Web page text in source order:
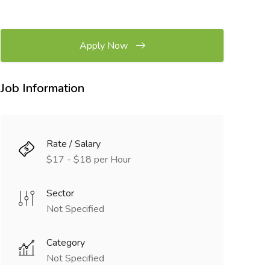
Apply Now
Job Information
Rate / Salary
$17 - $18 per Hour
Sector
Not Specified
Category
Not Specified